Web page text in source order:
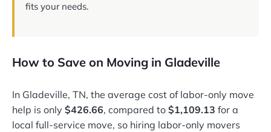
fits your needs.
How to Save on Moving in Gladeville
In Gladeville, TN, the average cost of labor-only move
help is only $426.66, compared to $1,109.13 for a
local full-service move, so hiring labor-only movers